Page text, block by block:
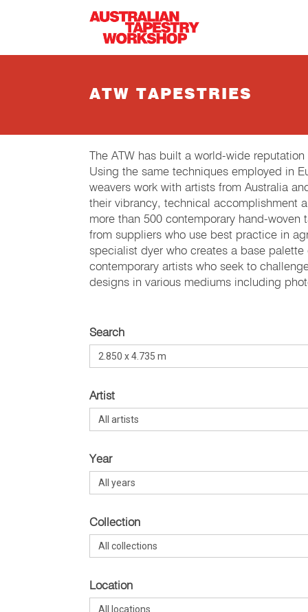
ATW TAPESTRIES
The ATW has built a world-wide
Using the same techniques employed in
weavers work with artists from Australia
their vibrancy, technical accomplishment
more than 500 contemporary hand-
from suppliers who use best practice in
specialist dyer who creates a base
contemporary artists who seek to
designs in various mediums including
Search
Artist
Year
Collection
Location